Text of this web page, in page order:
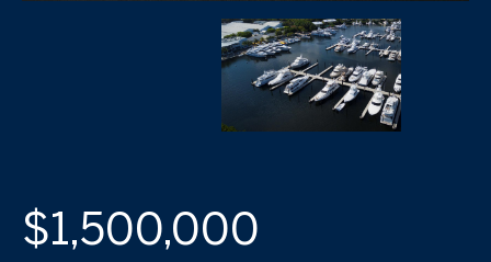
$1,500,000